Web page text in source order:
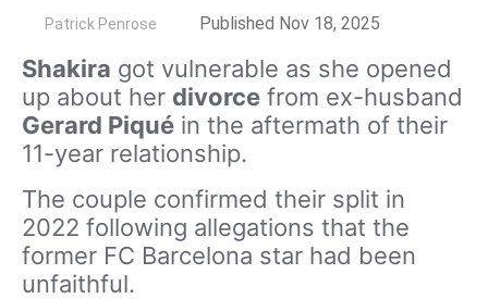
Patrick Penrose Published Nov 18, 2025
Shakira got vulnerable as she opened
up about her divorce from ex-husband
Gerard Piqué in the aftermath of their
11-year relationship.
The couple confirmed their split in
2022 following allegations that the
former FC Barcelona star had been
unfaithful.